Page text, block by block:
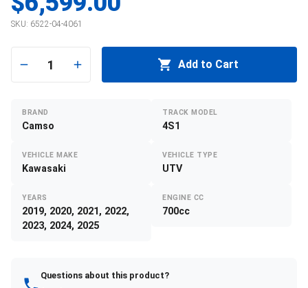
SKU: 6522-04-4061
1 Add to Cart
BRAND
Camso
TRACK MODEL
4S1
VEHICLE MAKE
Kawasaki
VEHICLE TYPE
UTV
YEARS
2019, 2020, 2021, 2022,
2023, 2024, 2025
ENGINE CC
700cc
Questions about this product?